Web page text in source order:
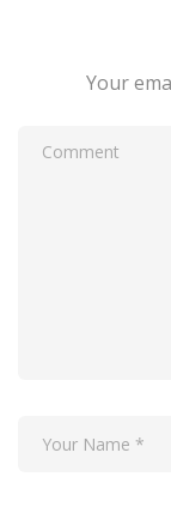
Your